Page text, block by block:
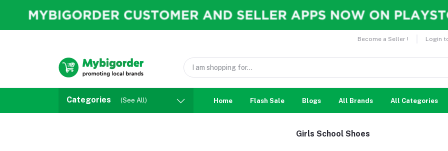
Become a Seller ! Login
Categories (See All) Home Flash Sale Blogs All Brands All Categories
Girls School Shoes